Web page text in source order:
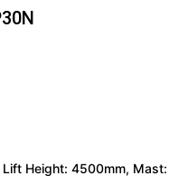
Height: 4500mm, Mast: